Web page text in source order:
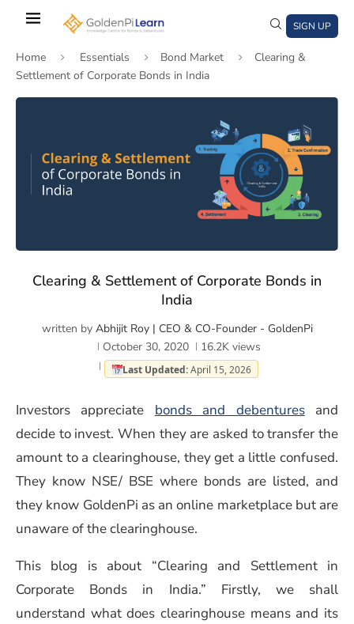
content
SIGN UP
Home Essentials Bond Market
Clearing &
Settlement of Corporate Bonds in India
Clearing & Settlement of Corporate Bonds in
India
written by Abhijit Roy | CEO & CO-Founder - GoldenPi
October 30, 2020
16.2Kviews
Last Updated:April 15, 2026
Investors appreciate bonds and debentures(opens
and
decide to invest. When they are asked to transfer the
amount to a clearinghouse, they get a little confused.
They know NSE/ BSE where bonds are listed, and
they know GoldenPi as an online marketplace but are
unaware of the clearinghouse.
This blog is about “Clearing and Settlement in
Corporate Bonds in India.” Firstly, we shall
understand what does clearinghouse means and its